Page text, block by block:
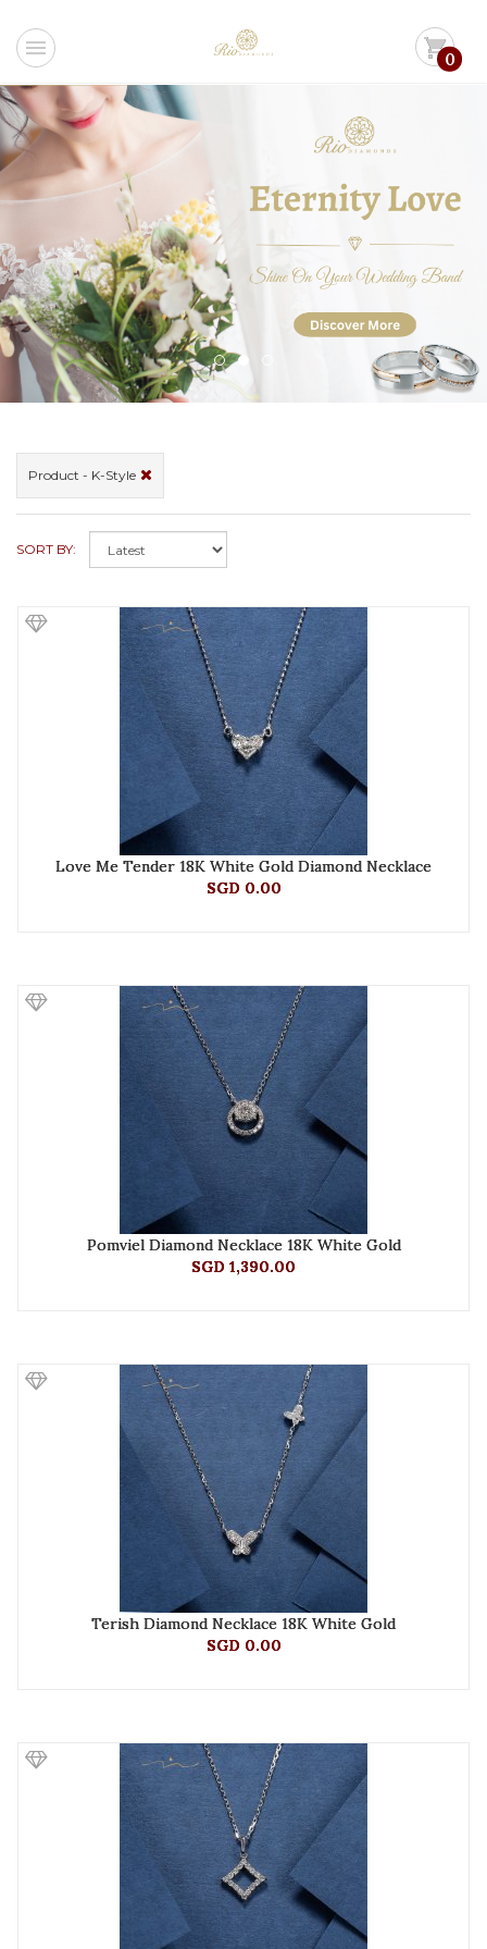
menu shopping_cart0
Product - K-Style
SORT BY:
Love Me Tender 18K White Gold Diamond Necklace
SGD 0.00
Pomviel Diamond Necklace 18K White Gold
SGD 1,390.00
Terish Diamond Necklace 18K White Gold
SGD 0.00